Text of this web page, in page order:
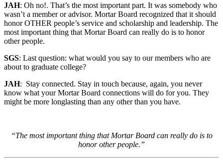
JAH: Oh no!. That’s the most important part. It was somebody who
wasn’t a member or advisor. Mortar Board recognized that it should
honor OTHER people’s service and scholarship and leadership. The
most important thing that Mortar Board can really do is to honor
other people.
SGS: Last question: what would you say to our members who are
about to graduate college?
JAH: Stay connected. Stay in touch because, again, you never
know what your Mortar Board connections will do for you. They
might be more longlasting than any other than you have.
“The most important thing that Mortar Board can really do is to
honor other people.”